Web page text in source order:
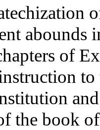
of
the book